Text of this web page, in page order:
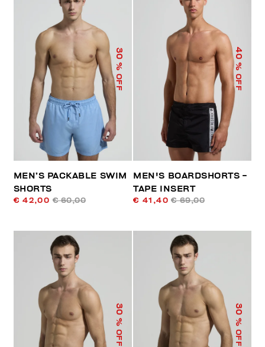
30
% OFF
MEN’S PACKABLE SWIM
SHORTS
€ 42,00 € 60,00
40
% OFF
MEN'S BOARDSHORTS -
TAPE INSERT
€ 41,40 € 69,00
30
% OFF
30
% OFF